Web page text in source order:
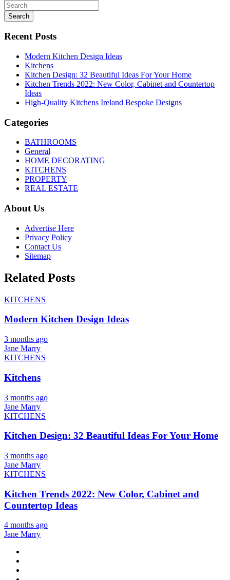
Search
Recent Posts
Modern Kitchen Design Ideas
Kitchens
Kitchen Design: 32 Beautiful Ideas For Your Home
Kitchen Trends 2022: New Color, Cabinet and Countertop
Ideas
High-Quality Kitchens Ireland Bespoke Designs
Categories
BATHROOMS
General
HOME DECORATING
KITCHENS
PROPERTY
REAL ESTATE
About Us
Advertise Here
Privacy Policy
Contact Us
Sitemap
Related Posts
KITCHENS
Modern Kitchen Design Ideas
3 months ago
Jane Marry
KITCHENS
Kitchens
3 months ago
Jane Marry
KITCHENS
Kitchen Design: 32 Beautiful Ideas For Your Home
3 months ago
Jane Marry
KITCHENS
Kitchen Trends 2022: New Color, Cabinet and
Countertop Ideas
4 months ago
Jane Marry